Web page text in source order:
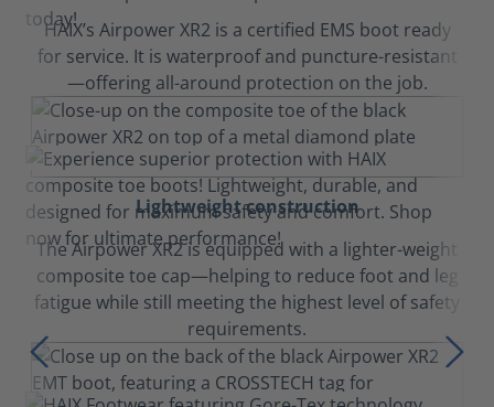
HAIX’s Airpower XR2 is a certified EMS boot ready
for service. It is waterproof and puncture-resistant
—offering all-around protection on the job.
Lightweight construction
The Airpower XR2 is equipped with a lighter-weight
composite toe cap—helping to reduce foot and leg
fatigue while still meeting the highest level of safety
requirements.